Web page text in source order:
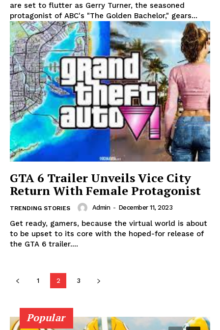
are set to flutter as Gerry Turner, the seasoned
protagonist of ABC's "The Golden Bachelor," gears...
GTA 6 Trailer Unveils Vice City
Return With Female Protagonist
TRENDING STORIES Admin - December 11, 2023
Get ready, gamers, because the virtual world is about
to be upset to its core with the hoped-for release of
the GTA 6 trailer....
1 2 3
Popular